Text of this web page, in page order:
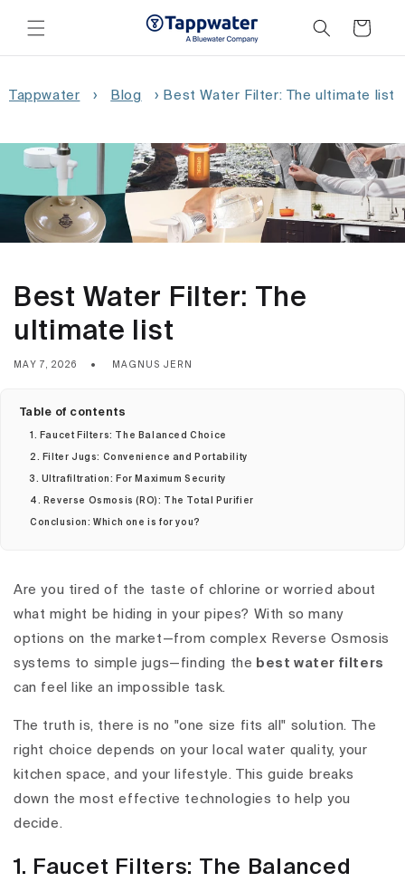
content
Cart
Tappwater › Blog › Best Water Filter: The ultimate list
Best Water Filter: The
ultimate list
MAY 7, 2026 MAGNUS JERN
Table of contents
1. Faucet Filters: The Balanced Choice
2. Filter Jugs: Convenience and Portability
3. Ultrafiltration: For Maximum Security
4. Reverse Osmosis (RO): The Total Purifier
Conclusion: Which one is for you?
Are you tired of the taste of chlorine or worried about
what might be hiding in your pipes? With so many
options on the market—from complex Reverse Osmosis
systems to simple jugs—finding the best water filters
can feel like an impossible task.
The truth is, there is no "one size fits all" solution. The
right choice depends on your local water quality, your
kitchen space, and your lifestyle. This guide breaks
down the most effective technologies to help you
decide.
1. Faucet Filters: The Balanced